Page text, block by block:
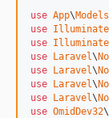
use App\Models
use Illuminate
use Illuminate
use Laravel\
use Laravel\
use Laravel\
use Laravel\
use OmidDev32\